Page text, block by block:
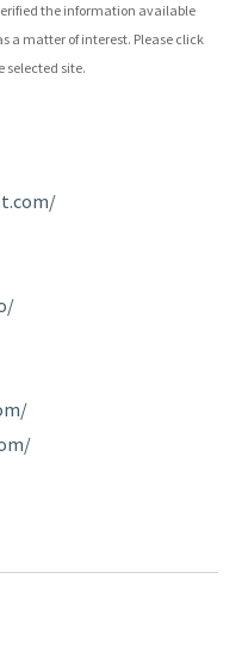
the information available
a matter of interest. Please click
selected site.